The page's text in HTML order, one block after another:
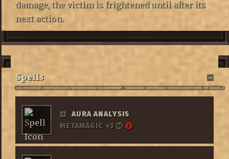
damage, the victim is frightened until after its
next action.
Spells
AURA ANALYSIS
METAMAGIC +3